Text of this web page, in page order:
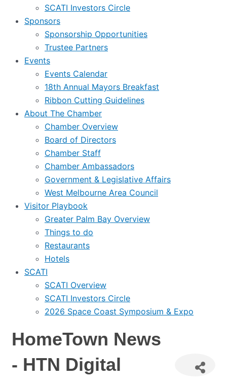
SCATI Investors Circle
Sponsors
Sponsorship Opportunities
Trustee Partners
Events
Events Calendar
18th Annual Mayors Breakfast
Ribbon Cutting Guidelines
About The Chamber
Chamber Overview
Board of Directors
Chamber Staff
Chamber Ambassadors
Government & Legislative Affairs
West Melbourne Area Council
Visitor Playbook
Greater Palm Bay Overview
Things to do
Restaurants
Hotels
SCATI
SCATI Overview
SCATI Investors Circle
2026 Space Coast Symposium & Expo
HomeTown News
- HTN Digital